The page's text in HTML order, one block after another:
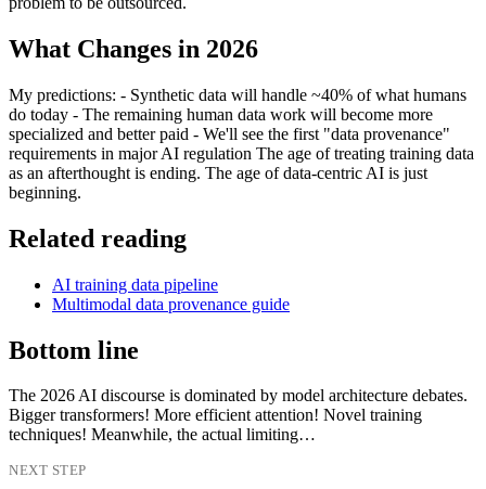
What Changes in 2026
My predictions: - Synthetic data will handle ~40% of what humans
do today - The remaining human data work will become more
specialized and better paid - We'll see the first "data provenance"
requirements in major AI regulation The age of treating training data
as an afterthought is ending. The age of data-centric AI is just
beginning.
Related reading
AI training data pipeline
Multimodal data provenance guide
Bottom line
The 2026 AI discourse is dominated by model architecture debates.
Bigger transformers! More efficient attention! Novel training
techniques! Meanwhile, the actual limiting…
NEXT STEP